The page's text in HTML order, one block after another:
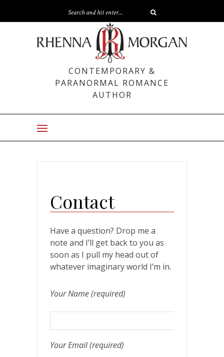
CONTEMPORARY &
PARANORMAL ROMANCE
AUTHOR
Contact
Have a question? Drop me a
note and I’ll get back to you as
soon as I pull my head out of
whatever imaginary world I’m in.
Your Name (required)
Your Email (required)